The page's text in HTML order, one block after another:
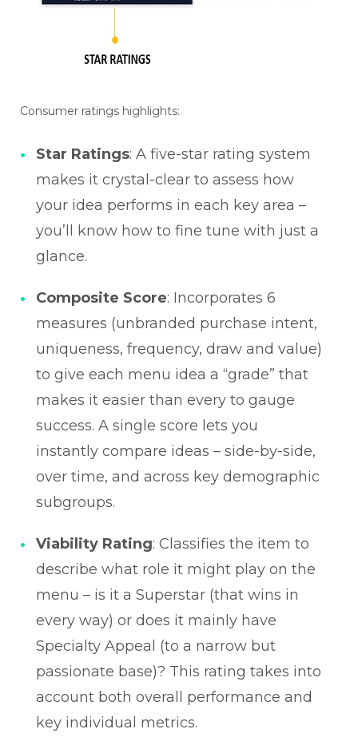
Consumer ratings highlights:
Star Ratings: A five-star rating system
makes it crystal-clear to assess how
your idea performs in each key area –
you’ll know how to fine tune with just a
glance.
Composite Score: Incorporates 6
measures (unbranded purchase intent,
uniqueness, frequency, draw and value)
to give each menu idea a “grade” that
makes it easier than every to gauge
success. A single score lets you
instantly compare ideas – side-by-side,
over time, and across key demographic
subgroups.
Viability Rating: Classifies the item to
describe what role it might play on the
menu – is it a Superstar (that wins in
every way) or does it mainly have
Specialty Appeal (to a narrow but
passionate base)? This rating takes into
account both overall performance and
key individual metrics.